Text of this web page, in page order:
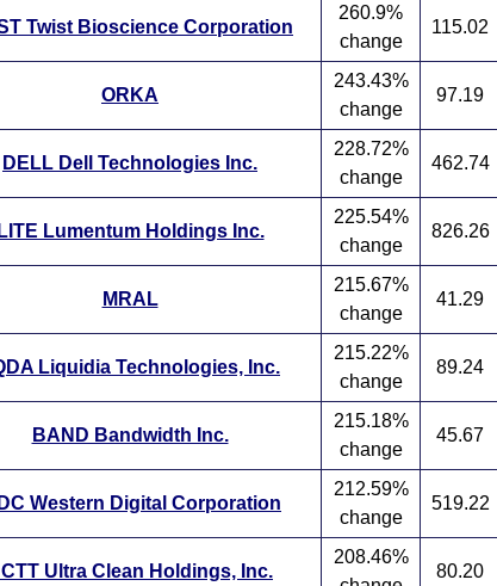
Twist Bioscience Corporation
260.9%
change
115.02
ORKA
243.43%
change
97.19
DELL Dell Technologies Inc.
228.72%
change
462.74
Lumentum Holdings Inc.
225.54%
change
826.26
MRAL
215.67%
change
41.29
Liquidia Technologies, Inc.
215.22%
change
89.24
BAND Bandwidth Inc.
215.18%
change
45.67
Western Digital Corporation
212.59%
change
519.22
Ultra Clean Holdings, Inc.
208.46%
80.20